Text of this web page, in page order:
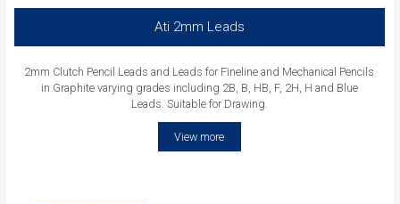
Ati 2mm Leads
2mm Clutch Pencil Leads and Leads for Fineline and Mechanical Pencils
in Graphite varying grades including 2B, B, HB, F, 2H, H and Blue
Leads. Suitable for Drawing.
View more